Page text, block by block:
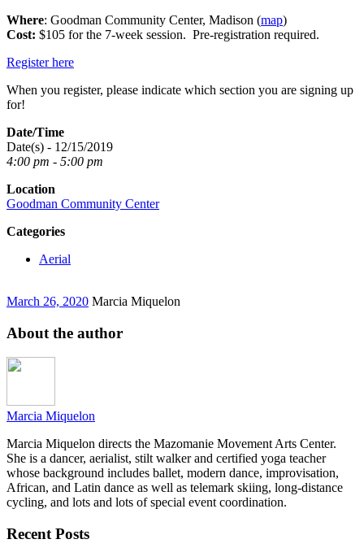
Where: Goodman Community Center, Madison (map)
Cost: $105 for the 7-week session. Pre-registration required.
Register here
When you register, please indicate which section you are signing up
for!
Date/Time
Date(s) - 12/15/2019
4:00 pm - 5:00 pm
Location
Goodman Community Center
Categories
Aerial
March 26, 2020 Marcia Miquelon
About the author
Marcia Miquelon
Marcia Miquelon directs the Mazomanie Movement Arts Center.
She is a dancer, aerialist, stilt walker and certified yoga teacher
whose background includes ballet, modern dance, improvisation,
African, and Latin dance as well as telemark skiing, long-distance
cycling, and lots and lots of special event coordination.
Recent Posts